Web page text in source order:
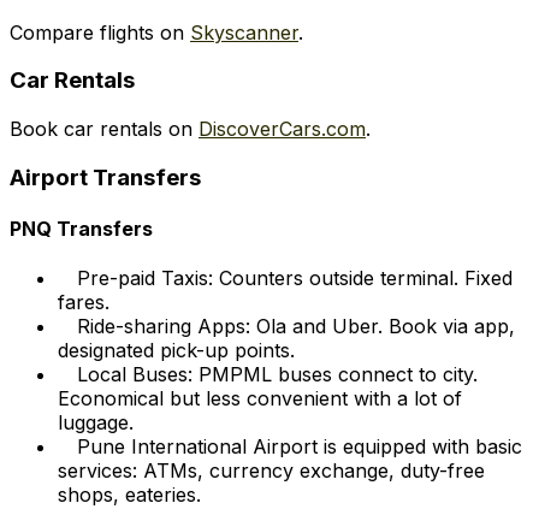
Compare flights on Skyscanner.
Car Rentals
Book car rentals on DiscoverCars.com.
Airport Transfers
PNQ Transfers
Pre-paid Taxis: Counters outside terminal. Fixed
fares.
Ride-sharing Apps: Ola and Uber. Book via app,
designated pick-up points.
Local Buses: PMPML buses connect to city.
Economical but less convenient with a lot of
luggage.
Pune International Airport is equipped with basic
services: ATMs, currency exchange, duty-free
shops, eateries.